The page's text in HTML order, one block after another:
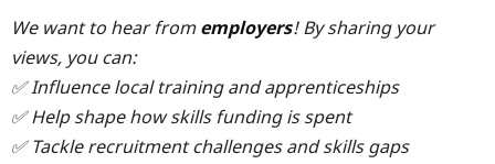
We want to hear fromemployers! By sharing your
views, you can:
✅ Influence local training and apprenticeships
✅ Help shape how skills funding is spent
✅ Tackle recruitment challenges and skills gaps